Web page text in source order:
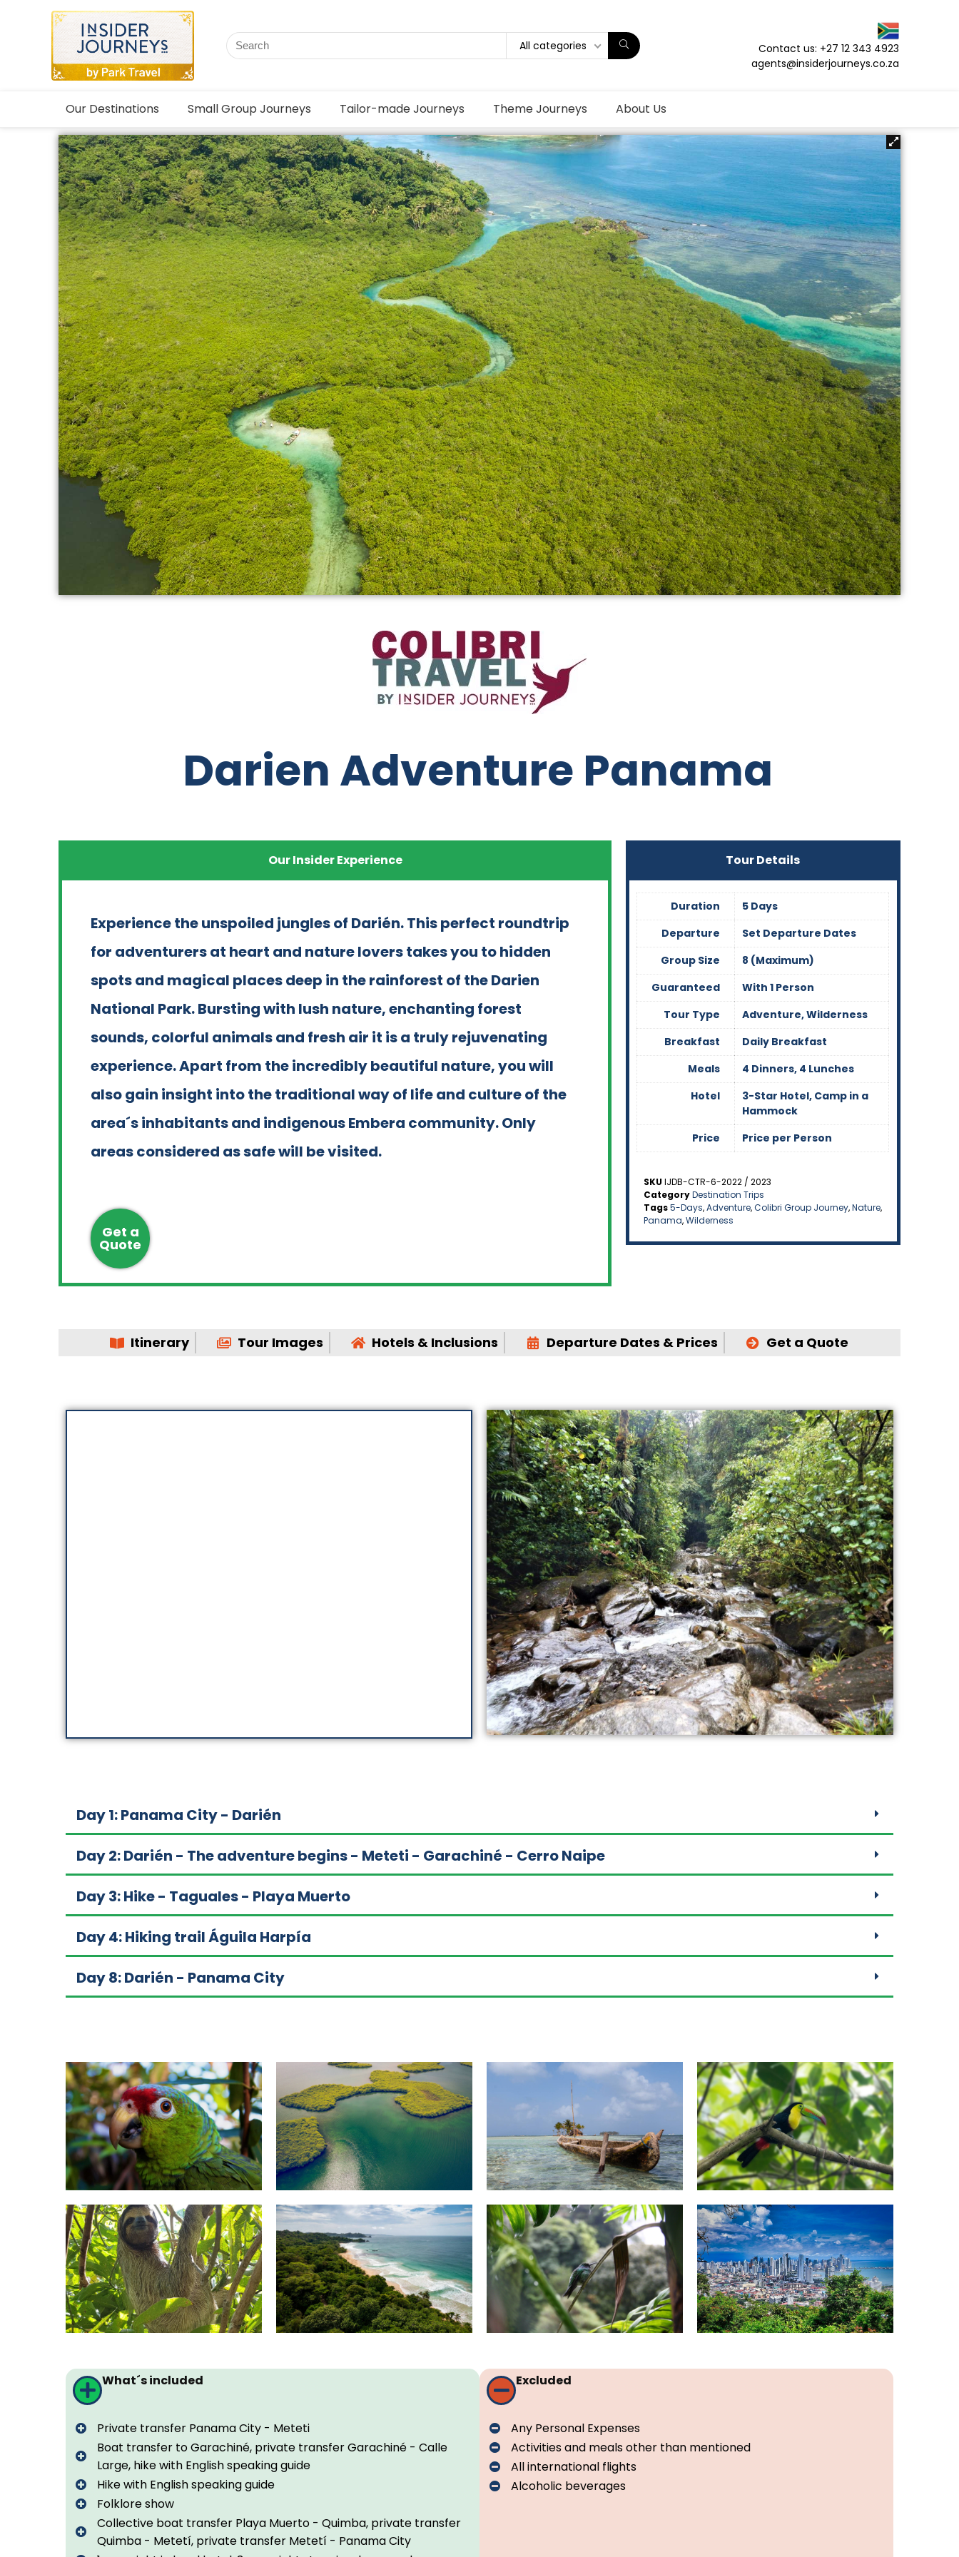
All categories
Contact us: +27 12 343 4923
agents@insiderjourneys.co.za
Our Destinations Small Group Journeys Tailor-made Journeys Theme Journeys About Us
Darien Adventure Panama
Our Insider Experience
Experience the unspoiled jungles of Darién. This perfect roundtrip
for adventurers at heart and nature lovers takes you to hidden
spots and magical places deep in the rainforest of the Darien
National Park. Bursting with lush nature, enchanting forest
sounds, colorful animals and fresh air it is a truly rejuvenating
experience. Apart from the incredibly beautiful nature, you will
also gain insight into the traditional way of life and culture of the
area´s inhabitants and indigenous Embera community. Only
areas considered as safe will be visited.
Get a
Quote
Tour Details
Duration
5 Days
Departure
Set Departure Dates
Group Size
8 (Maximum)
Guaranteed
With 1 Person
Tour Type
Adventure, Wilderness
Breakfast
Daily Breakfast
Meals
4 Dinners, 4 Lunches
Hotel
3-Star Hotel, Camp in a
Hammock
Price
Price per Person
SKUIJDB-CTR-6-2022 / 2023
CategoryDestination Trips
Tags5-Days,Adventure,Colibri Group Journey,Nature,
Panama,Wilderness
Itinerary Tour Images Hotels & Inclusions Departure Dates & Prices Get a Quote
Day 1: Panama City - Darién
Day 2: Darién - The adventure begins - Meteti - Garachiné - Cerro Naipe
Day 3: Hike - Taguales - Playa Muerto
Day 4: Hiking trail Águila Harpía
Day 8: Darién - Panama City
What´s included
Private transfer Panama City - Meteti
Boat transfer to Garachiné, private transfer Garachiné - Calle
Large, hike with English speaking guide
Hike with English speaking guide
Folklore show
Collective boat transfer Playa Muerto - Quimba, private transfer
Quimba - Metetí, private transfer Metetí - Panama City
Excluded
Any Personal Expenses
Activities and meals other than mentioned
All international flights
Alcoholic beverages